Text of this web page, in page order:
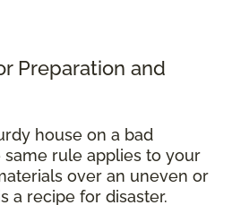
Preparation and
house on a bad
rule applies to your
over an uneven or
a recipe for disaster.